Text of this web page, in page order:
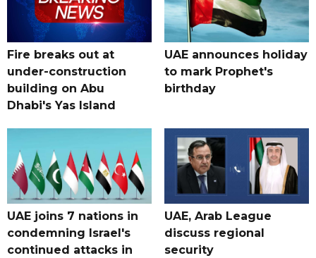
Fire breaks out at
under-construction
building on Abu
Dhabi's Yas Island
UAE announces holiday
to mark Prophet's
birthday
UAE joins 7 nations in
condemning Israel's
continued attacks in
UAE, Arab League
discuss regional
security